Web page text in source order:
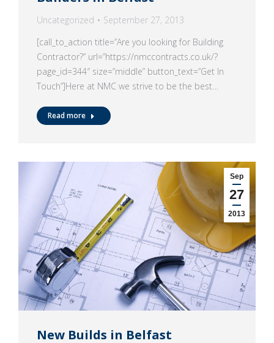
Uncategorized
September 27, 2013
[call_to_action title=”Are you looking for Building
Contractor?” url=”https://nmccontracts.co.uk/?
page_id=344″ size=”middle” button_text=”Get In
Touch”]Here at NMC we strive to be the best…
Read more
Sep
27
2013
New Builds in Belfast